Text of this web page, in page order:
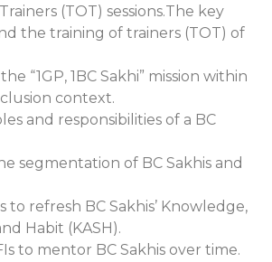
(TOT) sessions.The key
the training of trainers (TOT) of
“1GP, 1BC Sakhi” mission within
context.
and responsibilities of a BC
segmentation of BC Sakhis and
to refresh BC Sakhis’ Knowledge,
Habit (KASH).
to mentor BC Sakhis over time.